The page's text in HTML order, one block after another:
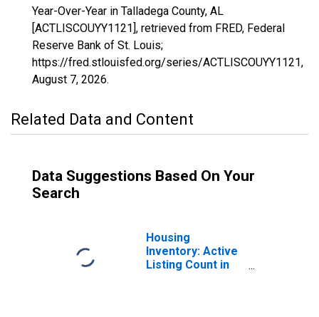
Year-Over-Year in Talladega County, AL
[ACTLISCOUYY1121], retrieved from FRED, Federal
Reserve Bank of St. Louis;
https://fred.stlouisfed.org/series/ACTLISCOUYY1121,
August 7, 2026.
Related Data and Content
Data Suggestions Based On Your
Search
Housing
Inventory: Active
Listing Count in